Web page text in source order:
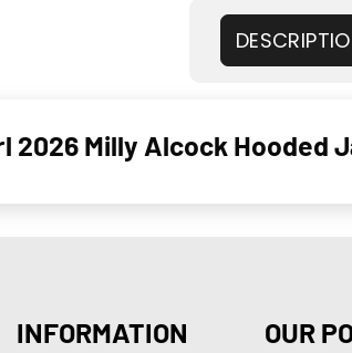
2026 Milly Alcock Hooded
INFORMATION OUR